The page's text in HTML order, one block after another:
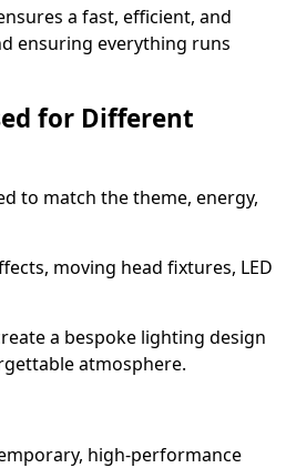
a fast, efficient, and
ensuring everything runs
for Different
to match the theme, energy,
moving head fixtures, LED
a bespoke lighting design
atmosphere.
high-performance